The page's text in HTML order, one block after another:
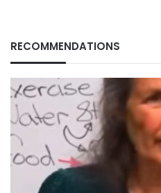
RECOMMENDATIONS